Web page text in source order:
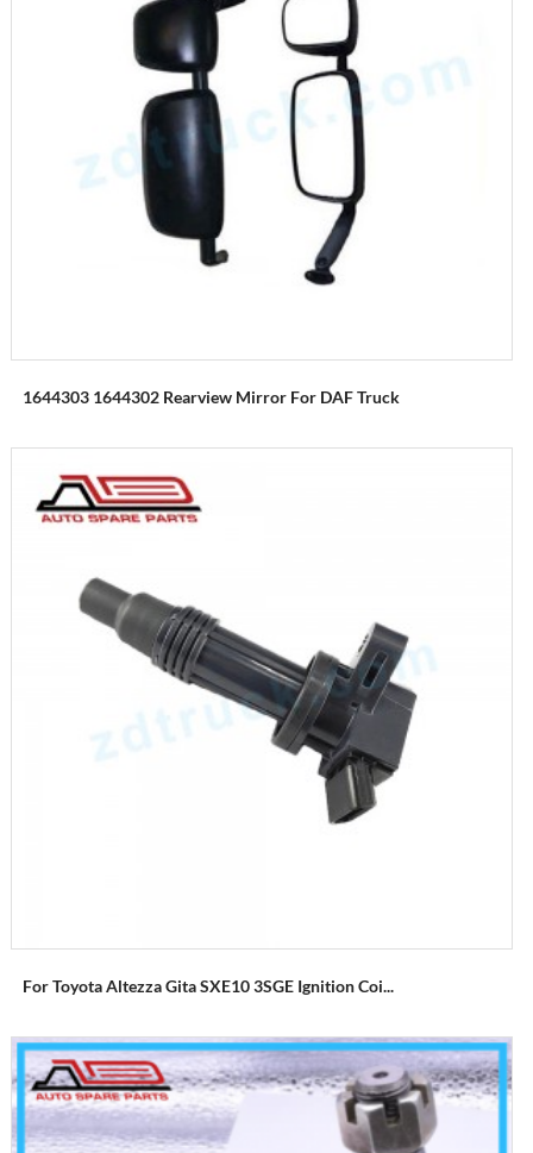
1644303 1644302 Rearview Mirror For DAF Truck
For Toyota Altezza Gita SXE10 3SGE Ignition Coi...